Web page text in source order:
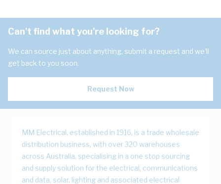
Can't find what you're looking for?
We can source just about anything, submit a request and we'll
get back to you soon.
Request Now
MM Electrical, established in 1916, is a trade wholesale
distribution business, with over 320 warehouses
across Australia, specialising in a one stop sourcing
and supply solution for the electrical, communications
and data, solar, lighting and associated electrical